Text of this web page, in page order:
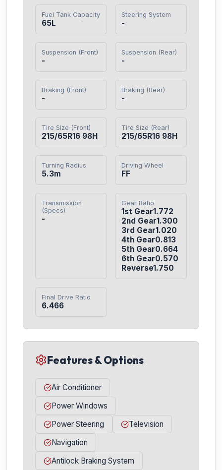
Fuel Tank Capacity
65L
Steering System
-
Suspension (Front)
-
Suspension (Rear)
-
Braking (Front)
-
Braking (Rear)
-
Tire Size (Front)
215/65R16 98H
Tire Size (Rear)
215/65R16 98H
Turning Radius
5.3m
Driving Wheel
FF
Transmission
(Specs)
-
Gear Ratio
1st Gear1.772
2nd Gear1.300
3rd Gear1.020
4th Gear0.813
5th Gear0.664
6th Gear0.570
Reverse1.750
Final Drive Ratio
6.466
Features & Options
Air Conditioner
Power Windows
Power Steering
Television
Navigation
Antilock Braking System